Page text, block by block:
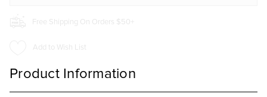
Free Shipping On Orders $50+
Add to Wish List
Product Information